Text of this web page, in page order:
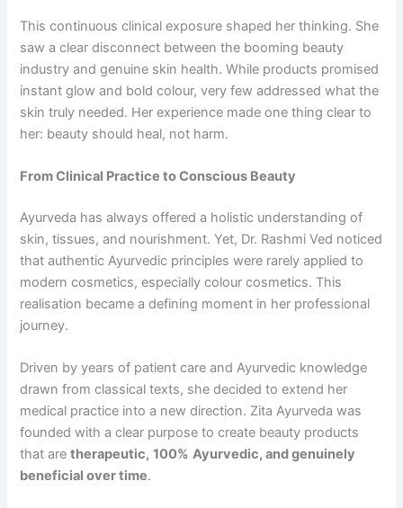
This continuous clinical exposure shaped her thinking. She
saw a clear disconnect between the booming beauty
industry and genuine skin health. While products promised
instant glow and bold colour, very few addressed what the
skin truly needed. Her experience made one thing clear to
her: beauty should heal, not harm.
From Clinical Practice to Conscious Beauty
Ayurveda has always offered a holistic understanding of
skin, tissues, and nourishment. Yet, Dr. Rashmi Ved noticed
that authentic Ayurvedic principles were rarely applied to
modern cosmetics, especially colour cosmetics. This
realisation became a defining moment in her professional
journey.
Driven by years of patient care and Ayurvedic knowledge
drawn from classical texts, she decided to extend her
medical practice into a new direction. Zita Ayurveda was
founded with a clear purpose to create beauty products
that aretherapeutic, 100% Ayurvedic,and genuinely
beneficial over time.